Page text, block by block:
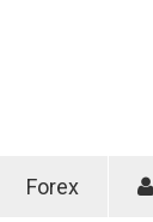
Forex